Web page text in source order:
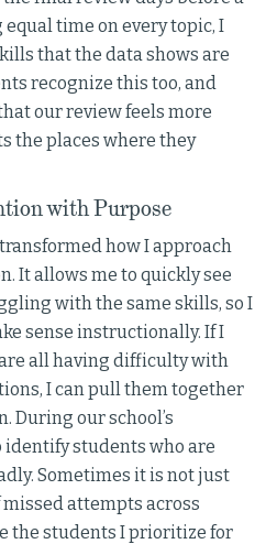
time on every topic, I
that the data shows are
recognize this too, and
our review feels more
the places where they
with Purpose
how I approach
It allows me to quickly see
with the same skills, so I
sense instructionally. If I
all having difficulty with
I can pull them together
During our school’s
students who are
Sometimes it is not just
attempts across
the students I prioritize for